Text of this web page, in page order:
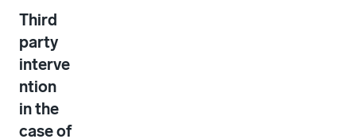
Third
party
interve
ntion
in the
case of